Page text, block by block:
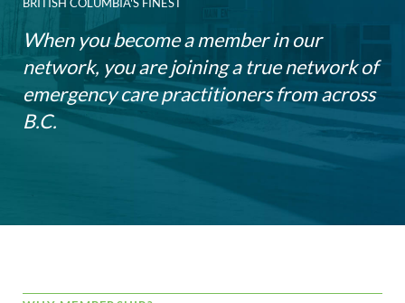
BRITISH COLUMBIA'S FINEST
When you become a member in our
network, you are joining a true network of
emergency care practitioners from across
B.C.